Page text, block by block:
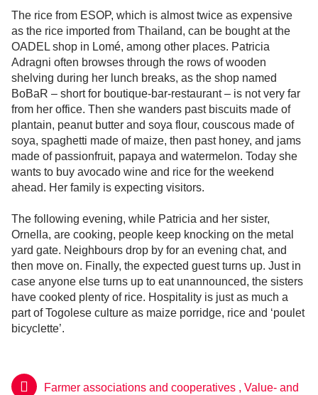
The rice from ESOP, which is almost twice as expensive
as the rice imported from Thailand, can be bought at the
OADEL shop in Lomé, among other places. Patricia
Adragni often browses through the rows of wooden
shelving during her lunch breaks, as the shop named
BoBaR – short for boutique-bar-restaurant – is not very far
from her office. Then she wanders past biscuits made of
plantain, peanut butter and soya flour, couscous made of
soya, spaghetti made of maize, then past honey, and jams
made of passionfruit, papaya and watermelon. Today she
wants to buy avocado wine and rice for the weekend
ahead. Her family is expecting visitors.
The following evening, while Patricia and her sister,
Ornella, are cooking, people keep knocking on the metal
yard gate. Neighbours drop by for an evening chat, and
then move on. Finally, the expected guest turns up. Just in
case anyone else turns up to eat unannounced, the sisters
have cooked plenty of rice. Hospitality is just as much a
part of Togolese culture as maize porridge, rice and ‘poulet
bicyclette’.
Farmer associations and cooperatives , Value- and